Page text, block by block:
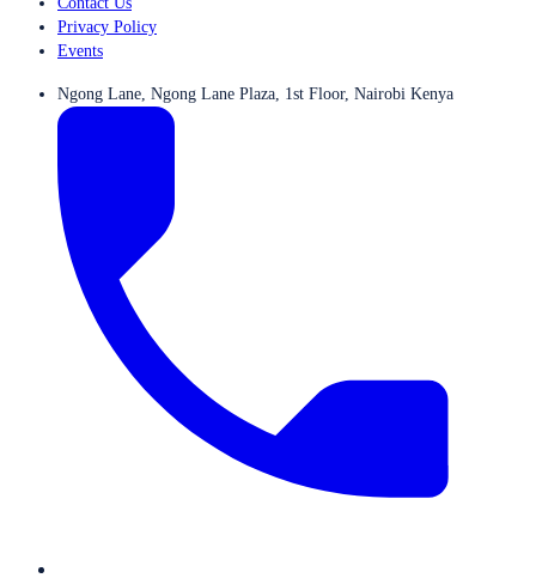
Privacy Policy
Events
Ngong Lane, Ngong Lane Plaza, 1st Floor, Nairobi Kenya